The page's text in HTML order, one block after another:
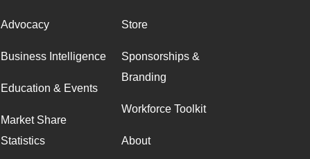
Advocacy
Business Intelligence
Education & Events
Market Share
Statistics
Store
Sponsorships &
Branding
Workforce Toolkit
About